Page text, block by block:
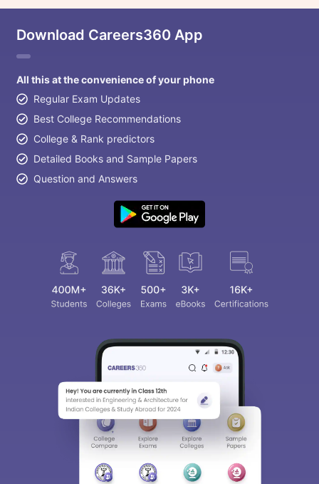
Download Careers360 App
All this at the convenience of your phone
Regular Exam Updates
Best College Recommendations
College & Rank predictors
Detailed Books and Sample Papers
Question and Answers